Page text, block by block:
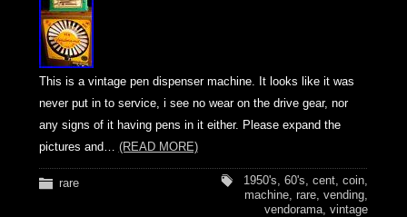
This is a vintage pen dispenser machine. It looks like it was
never put in to service, i see no wear on the drive gear, nor
any signs of it having pens in it either. Please expand the
pictures and… (READ MORE)
rare 1950's,60's,cent,coin,
machine,rare,vending,
vendorama,vintage